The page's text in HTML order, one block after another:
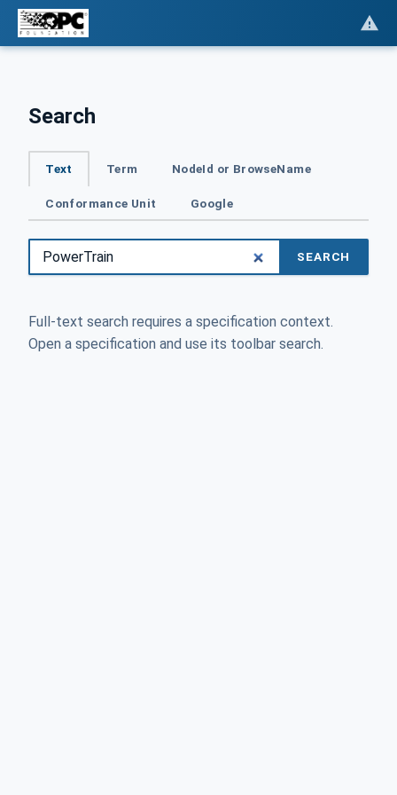
Search
Text Term NodeId or BrowseName
Conformance Unit Google
SEARCH
Full-text search requires a specification context.
Open a specification and use its toolbar search.